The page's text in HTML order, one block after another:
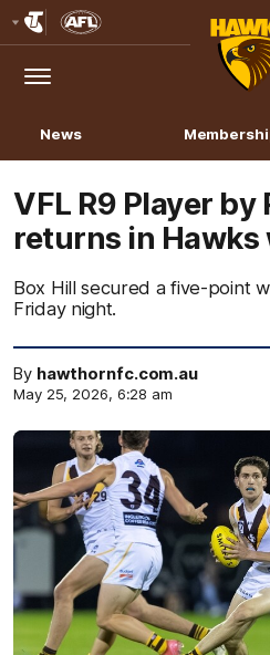
Logo
Menu
News
VFL R9 Player by
returns in Hawks
Box Hill secured a five-point
Friday night.
By hawthornfc.com.au
May 25, 2026, 6:28 am